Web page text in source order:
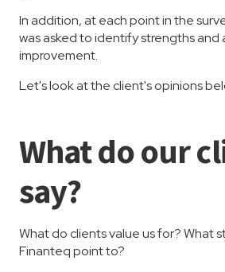
In addition, at each point in the
was asked to identify strengths and
improvement.
Let's look at the client's opinions
What do our
say?
What do clients value us for? What
Finanteq point to?